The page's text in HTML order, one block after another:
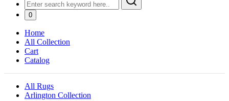
0
Home
All Collection
Cart
Catalog
All Rugs
Arlington Collection